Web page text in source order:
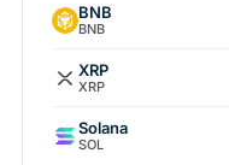
BNB
BNB
XRP
XRP
Solana
SOL